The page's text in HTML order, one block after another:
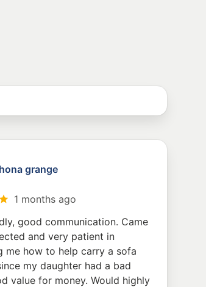
grange
1 months ago
good communication. Came
and very patient in
me how to help carry a sofa
my daughter had a bad
value for money. Would highly